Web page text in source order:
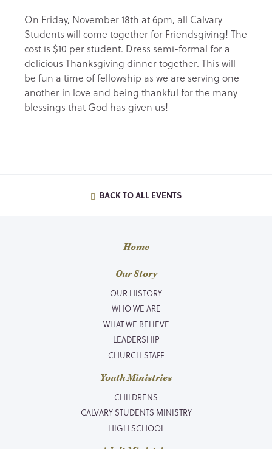
On Friday, November 18th at 6pm, all Calvary
Students will come together for Friendsgiving! The
cost is $10 per student. Dress semi-formal for a
delicious Thanksgiving dinner together. This will
be fun a time of fellowship as we are serving one
another in love and being thankful for the many
blessings that God has given us!
BACK TO ALL EVENTS
Home
Our Story
OUR HISTORY
WHO WE ARE
WHAT WE BELIEVE
LEADERSHIP
CHURCH STAFF
Youth Ministries
CHILDRENS
CALVARY STUDENTS MINISTRY
HIGH SCHOOL